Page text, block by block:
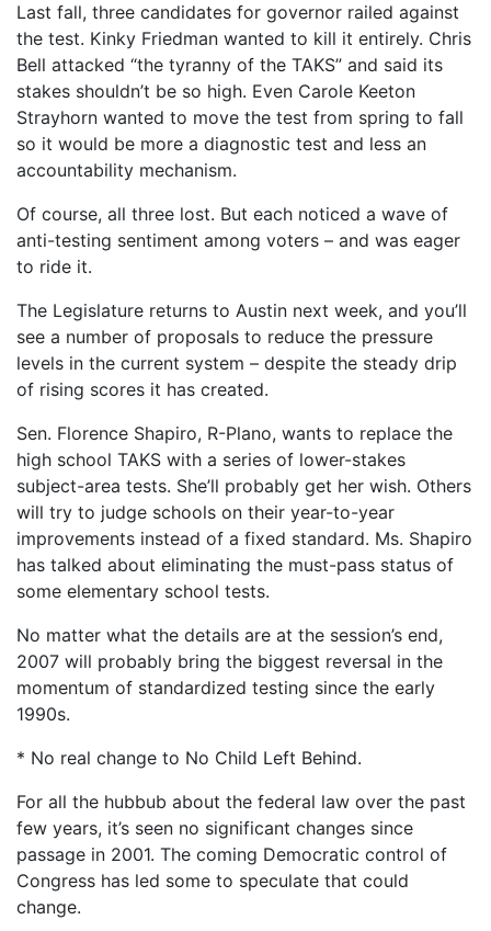
Last fall, three candidates for governor railed against
the test. Kinky Friedman wanted to kill it entirely. Chris
Bell attacked “the tyranny of the TAKS” and said its
stakes shouldn’t be so high. Even Carole Keeton
Strayhorn wanted to move the test from spring to fall
so it would be more a diagnostic test and less an
accountability mechanism.
Of course, all three lost. But each noticed a wave of
anti-testing sentiment among voters – and was eager
to ride it.
The Legislature returns to Austin next week, and you’ll
see a number of proposals to reduce the pressure
levels in the current system – despite the steady drip
of rising scores it has created.
Sen. Florence Shapiro, R-Plano, wants to replace the
high school TAKS with a series of lower-stakes
subject-area tests. She’ll probably get her wish. Others
will try to judge schools on their year-to-year
improvements instead of a fixed standard. Ms. Shapiro
has talked about eliminating the must-pass status of
some elementary school tests.
No matter what the details are at the session’s end,
2007 will probably bring the biggest reversal in the
momentum of standardized testing since the early
1990s.
* No real change to No Child Left Behind.
For all the hubbub about the federal law over the past
few years, it’s seen no significant changes since
passage in 2001. The coming Democratic control of
Congress has led some to speculate that could
change.